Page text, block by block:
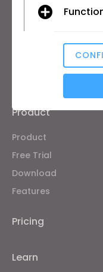
Email Address
Additional Terms,
Product
Product
Free Trial
Download
Features
Pricing
Learn
If you reject all,
properly.